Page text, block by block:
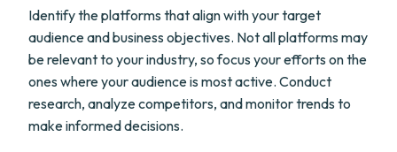
Identify the platforms that align with your target
audience and business objectives. Not all platforms may
be relevant to your industry, so focus your efforts on the
ones where your audience is most active. Conduct
research, analyze competitors, and monitor trends to
make informed decisions.